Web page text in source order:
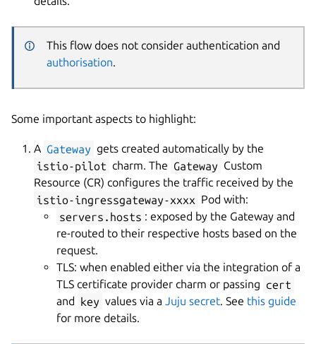
This flow does not consider authentication and
authorisation.
Some important aspects to highlight:
A Gateway gets created automatically by the
istio-pilot charm. The Gateway Custom
Resource (CR) configures the traffic received by the
istio-ingressgateway-xxxx Pod with:
servers.hosts : exposed by the Gateway and
re-routed to their respective hosts based on the
request.
TLS: when enabled either via the integration of a
TLS certificate provider charm or passing cert
and key values via a Juju secret. See this guide
for more details.